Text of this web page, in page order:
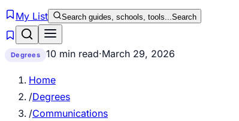
My List Search guides, schools, tools...Search
Degrees 10 min read·March 29, 2026
Home
/Degrees
/Communications